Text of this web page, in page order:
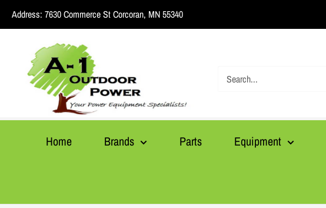
Address: 7630 Commerce St Corcoran, MN 55340
Outdoor
Power
Home Brands Parts Equipment